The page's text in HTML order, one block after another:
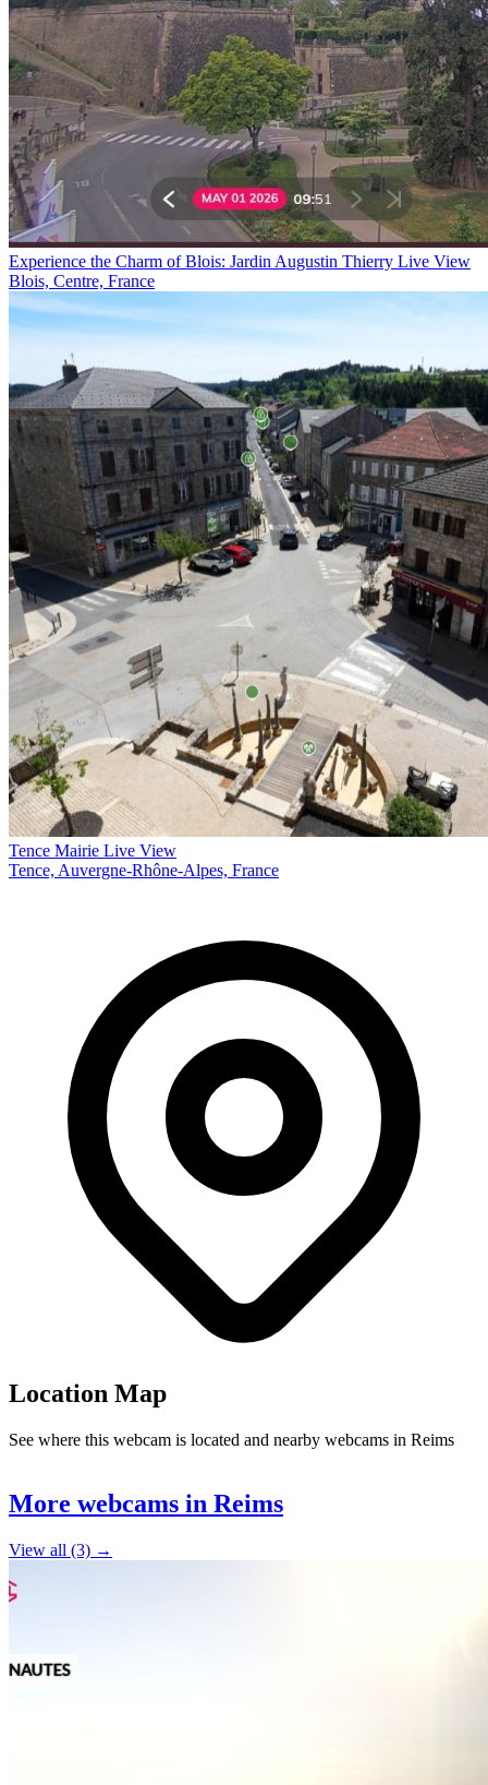
Experience the Charm of Blois: Jardin Augustin Thierry Live View
Blois, Centre, France
Tence Mairie Live View
Tence, Auvergne-Rhône-Alpes, France
Location Map
See where this webcam is located and nearby webcams in Reims
+
More webcams in Reims
View all (3) →